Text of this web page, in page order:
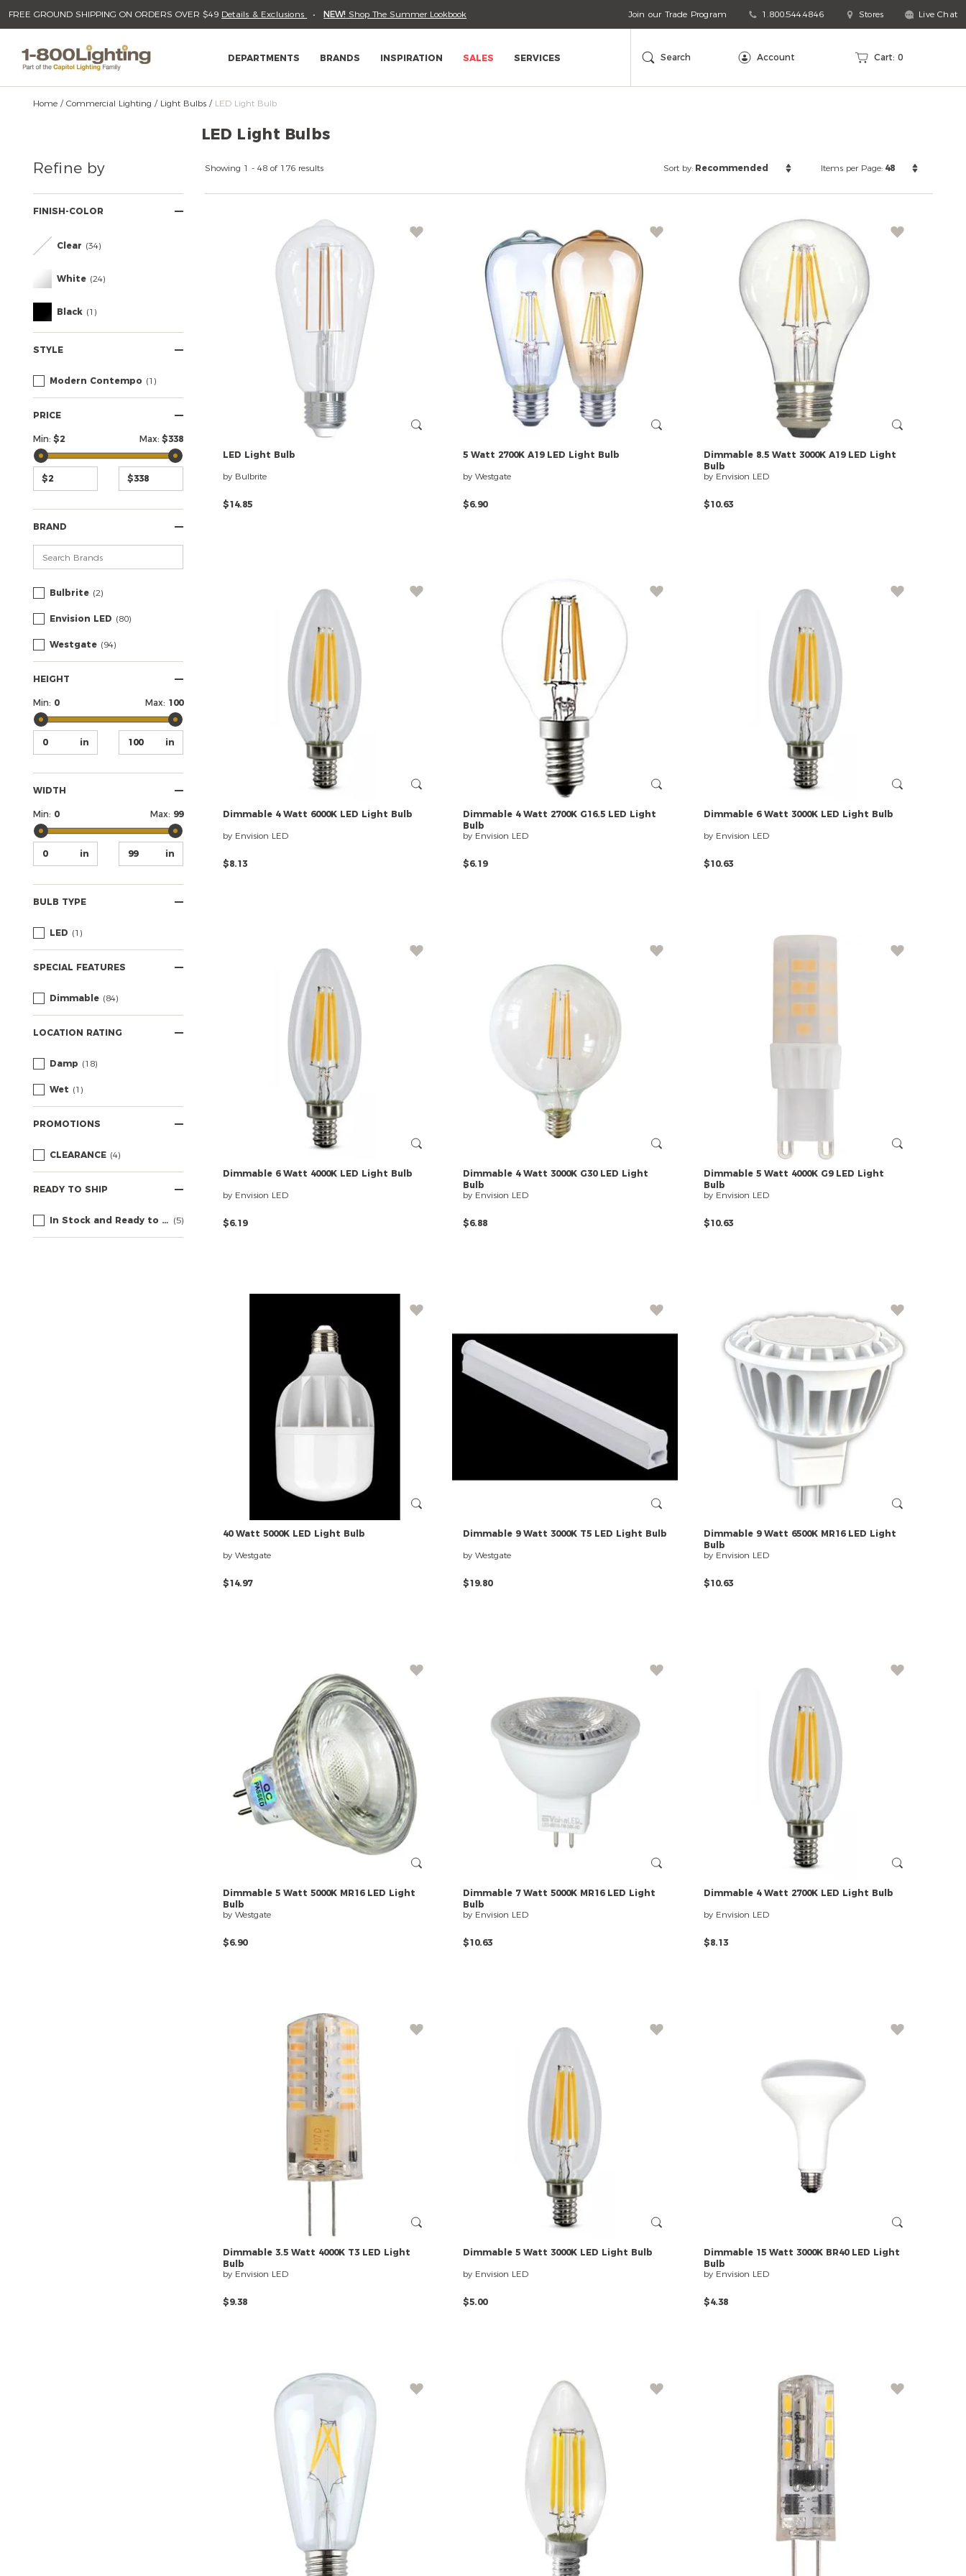
sign
in
write
review
Reviews
FREE GROUND SHIPPING ON ORDERS OVER $49 Details & Exclusions •NEW! Shop The Summer Lookbook
Skip
to
Join our Trade Program 1.800.544.4846 Stores Live Chat
DEPARTMENTS BRANDS INSPIRATION SALES SERVICES Search Account Cart: 0
Home Commercial Lighting Light Bulbs LED Light Bulb
LED Light Bulbs
Your
Results
By:
Refine by
FINISH-COLOR
Clear (34)
White (24)
Black (1)
STYLE
Modern Contempo (1)
PRICE
Min: $2 Max: $338
BRAND
Bulbrite (2)
Envision LED (80)
Westgate (94)
HEIGHT
Min: 0 Max: 100
WIDTH
Min: 0 Max: 99
BULB TYPE
LED (1)
SPECIAL FEATURES
Dimmable (84)
LOCATION RATING
Damp (18)
Wet (1)
PROMOTIONS
CLEARANCE (4)
READY TO SHIP
In Stock and Ready to Ship (5)
Showing 1 - 48 of 176 results Sort by: Recommended Items per Page: 48
LED Light Bulb
by Bulbrite
$14.85
5 Watt 2700K A19 LED Light Bulb
by Westgate
$6.90
Dimmable 8.5 Watt 3000K A19 LED Light
Bulb
by Envision LED
$10.63
Dimmable 4 Watt 6000K LED Light Bulb
by Envision LED
$8.13
Dimmable 4 Watt 2700K G16.5 LED Light
Bulb
by Envision LED
$6.19
Dimmable 6 Watt 3000K LED Light Bulb
by Envision LED
$10.63
Dimmable 6 Watt 4000K LED Light Bulb
by Envision LED
$6.19
Dimmable 4 Watt 3000K G30 LED Light
Bulb
by Envision LED
$6.88
Dimmable 5 Watt 4000K G9 LED Light
Bulb
by Envision LED
$10.63
40 Watt 5000K LED Light Bulb
by Westgate
$14.97
Dimmable 9 Watt 3000K T5 LED Light Bulb
by Westgate
$19.80
Dimmable 9 Watt 6500K MR16 LED Light
Bulb
by Envision LED
$10.63
Dimmable 5 Watt 5000K MR16 LED Light
Bulb
by Westgate
$6.90
Dimmable 7 Watt 5000K MR16 LED Light
Bulb
by Envision LED
$10.63
Dimmable 4 Watt 2700K LED Light Bulb
by Envision LED
$8.13
Dimmable 3.5 Watt 4000K T3 LED Light
Bulb
by Envision LED
$9.38
Dimmable 5 Watt 3000K LED Light Bulb
by Envision LED
$5.00
Dimmable 15 Watt 3000K BR40 LED Light
Bulb
by Envision LED
$4.38